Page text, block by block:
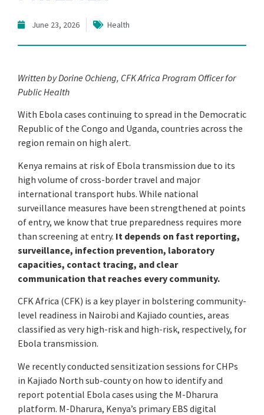
June 23, 2026 Health
Written by Dorine Ochieng, CFK Africa Program Officer for
Public Health
With Ebola cases continuing to spread in the Democratic
Republic of the Congo and Uganda, countries across the
region remain on high alert.
Kenya remains at risk of Ebola transmission due to its
high volume of cross-border travel and major
international transport hubs. While national
surveillance measures have been strengthened at points
of entry, we know that true preparedness requires more
than screening at entry. It depends on fast reporting,
surveillance, infection prevention, laboratory
capacities, contact tracing, and clear
communication that reaches every community.
CFK Africa (CFK) is a key player in bolstering community-
level readiness in Nairobi and Kajiado counties, areas
classified as very high-risk and high-risk, respectively, for
Ebola transmission.
We recently conducted sensitization sessions for CHPs
in Kajiado North sub-county on how to identify and
report potential Ebola cases using the M-Dharura
platform. M-Dharura, Kenya’s primary EBS digital